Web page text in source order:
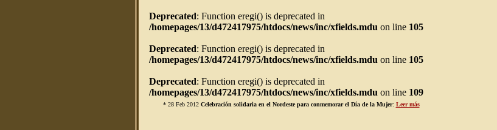
Deprecated: Function eregi() is deprecated in
/homepages/13/d472417975/htdocs/news/inc/xfields.mdu on line 105
Deprecated: Function eregi() is deprecated in
/homepages/13/d472417975/htdocs/news/inc/xfields.mdu on line 105
Deprecated: Function eregi() is deprecated in
/homepages/13/d472417975/htdocs/news/inc/xfields.mdu on line 109
* 28 Feb 2012 Celebración solidaria en el Nordeste para conmemorar el Día de la Mujer: Leer más